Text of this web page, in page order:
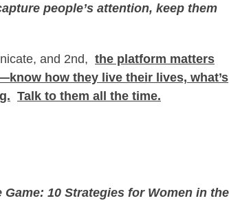
people’s attention, keep them
and 2nd, the platform matters
how they live their lives, what’s
Talk to them all the time.
10 Strategies for Women in the